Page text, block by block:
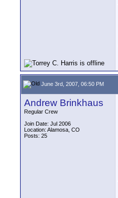
June 3rd, 2007, 06:50 PM
Andrew Brinkhaus
Regular Crew
Join Date: Jul 2006
Location: Alamosa, CO
Posts: 25